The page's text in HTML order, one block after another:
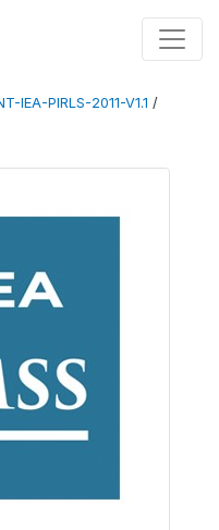
IEA-PIRLS-2011-V1.1 /